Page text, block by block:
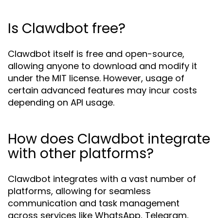
Is Clawdbot free?
Clawdbot itself is free and open-source,
allowing anyone to download and modify it
under the MIT license. However, usage of
certain advanced features may incur costs
depending on API usage.
How does Clawdbot integrate
with other platforms?
Clawdbot integrates with a vast number of
platforms, allowing for seamless
communication and task management
across services like WhatsApp, Telegram,